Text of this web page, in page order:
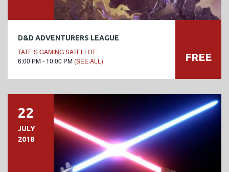
D&D ADVENTURERS LEAGUE
TATE’S GAMING SATELLITE
6:00 PM - 10:00 PM (SEE ALL) FREE
22
JULY
2018